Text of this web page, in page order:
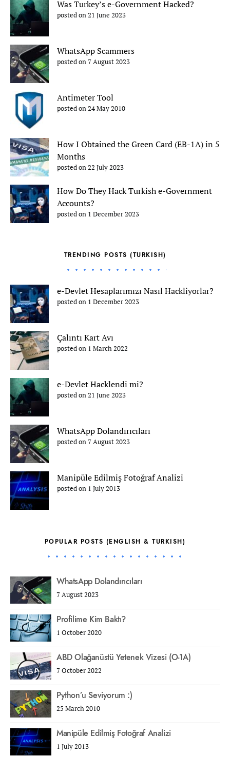
Was Turkey’s e-Government Hacked?
posted on 21 June 2023
WhatsApp Scammers
posted on 7 August 2023
Antimeter Tool
posted on 24 May 2010
How I Obtained the Green Card (EB-1A) in 5
Months
posted on 22 July 2023
How Do They Hack Turkish e-Government
Accounts?
posted on 1 December 2023
TRENDING POSTS (TURKISH)
e-Devlet Hesaplarımızı Nasıl Hackliyorlar?
posted on 1 December 2023
Çalıntı Kart Avı
posted on 1 March 2022
e-Devlet Hacklendi mi?
posted on 21 June 2023
WhatsApp Dolandırıcıları
posted on 7 August 2023
Manipüle Edilmiş Fotoğraf Analizi
posted on 1 July 2013
POPULAR POSTS (ENGLISH & TURKISH)
WhatsApp Dolandırıcıları
7 August 2023
Profilime Kim Baktı?
1 October 2020
ABD Olağanüstü Yetenek Vizesi (O-1A)
7 October 2022
Python’u Seviyorum :)
25 March 2010
Manipüle Edilmiş Fotoğraf Analizi
1 July 2013